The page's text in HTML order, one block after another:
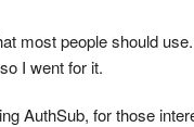
most people should
I went for it.
AuthSub, for those